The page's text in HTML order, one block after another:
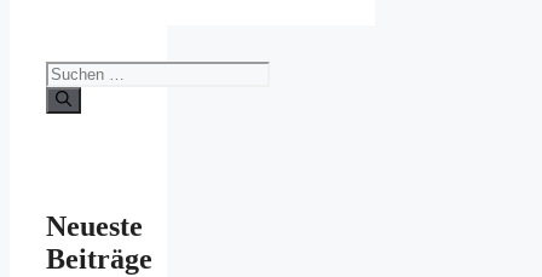
Suchen
nach:
Neueste
Beiträge